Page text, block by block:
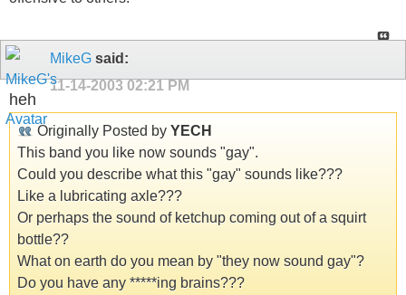
MikeG said:
11-14-2003 02:21 PM
heh
Originally Posted by YECH
This band you like now sounds "gay".
Could you describe what this "gay" sounds like???
Like a lubricating axle???
Or perhaps the sound of ketchup coming out of a squirt
bottle??
What on earth do you mean by "they now sound gay"?
Do you have any *****ing brains???